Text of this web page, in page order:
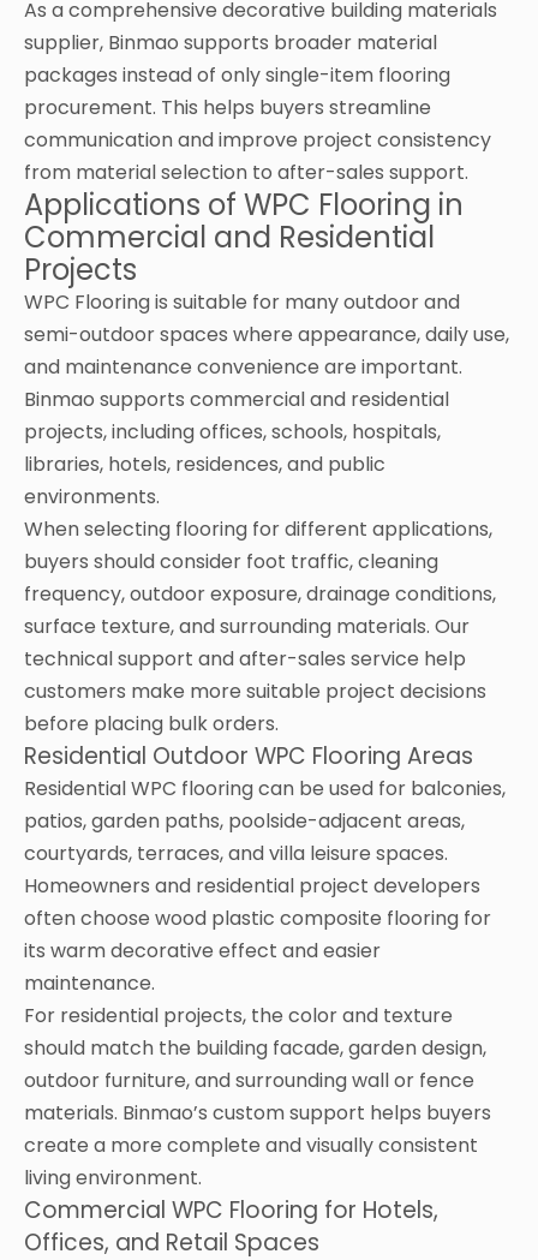
As a comprehensive decorative building materials
supplier, Binmao supports broader material
packages instead of only single-item flooring
procurement. This helps buyers streamline
communication and improve project consistency
from material selection to after-sales support.
Applications of WPC Flooring in
Commercial and Residential
Projects
WPC Flooring is suitable for many outdoor and
semi-outdoor spaces where appearance, daily use,
and maintenance convenience are important.
Binmao supports commercial and residential
projects, including offices, schools, hospitals,
libraries, hotels, residences, and public
environments.
When selecting flooring for different applications,
buyers should consider foot traffic, cleaning
frequency, outdoor exposure, drainage conditions,
surface texture, and surrounding materials. Our
technical support and after-sales service help
customers make more suitable project decisions
before placing bulk orders.
Residential Outdoor WPC Flooring Areas
Residential WPC flooring can be used for balconies,
patios, garden paths, poolside-adjacent areas,
courtyards, terraces, and villa leisure spaces.
Homeowners and residential project developers
often choose wood plastic composite flooring for
its warm decorative effect and easier
maintenance.
For residential projects, the color and texture
should match the building facade, garden design,
outdoor furniture, and surrounding wall or fence
materials. Binmao’s custom support helps buyers
create a more complete and visually consistent
living environment.
Commercial WPC Flooring for Hotels,
Offices, and Retail Spaces